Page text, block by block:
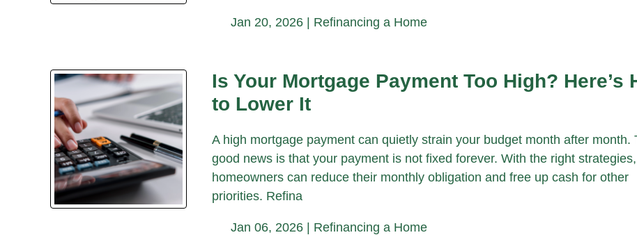
Jan 20, 2026 | Refinancing a Home
Is Your Mortgage Payment Too High? Here’s
to Lower It
A high mortgage payment can quietly strain your budget month after month.
good news is that your payment is not fixed forever. With the right
homeowners can reduce their monthly obligation and free up cash for other
priorities. Refina
Jan 06, 2026 | Refinancing a Home